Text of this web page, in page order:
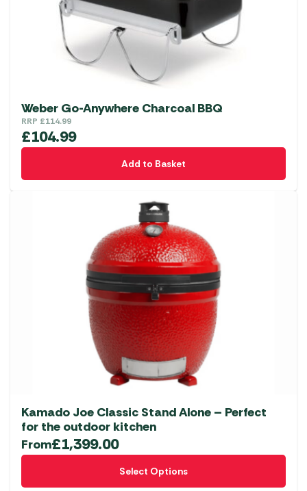
Weber Go-Anywhere Charcoal BBQ
RRP £114.99
£104.99
Add to Basket
Kamado Joe Classic Stand Alone – Perfect
for the outdoor kitchen
From£1,399.00
Select Options
This